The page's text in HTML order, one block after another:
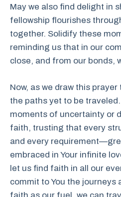
May we also find delight in
fellowship flourishes
together. Solidify these
reminding us that in our
close, and from our bonds,
Now, as we draw this
the paths yet to be
moments of uncertainty or
faith, trusting that every
and every
embraced in Your infinite
let us find faith in all our
commit to You the journeys
faith as our fuel, we can